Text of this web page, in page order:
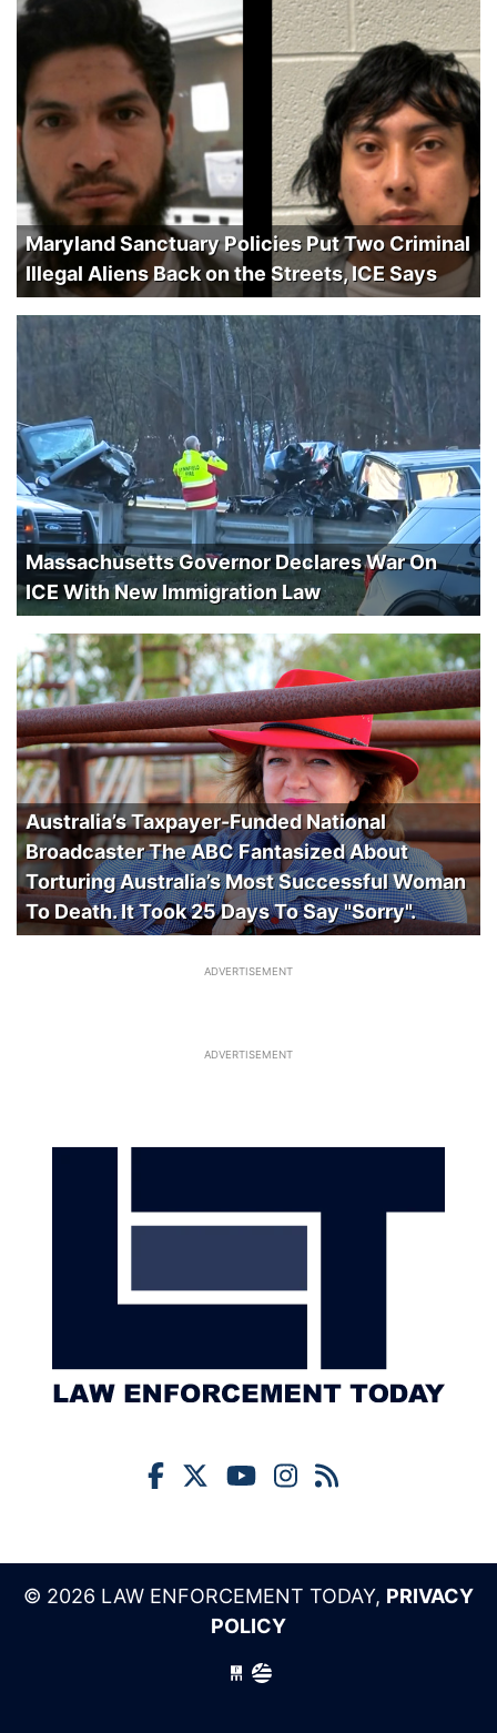
Maryland Sanctuary Policies Put Two Criminal
Illegal Aliens Back on the Streets, ICE Says
Massachusetts Governor Declares War On
ICE With New Immigration Law
Australia’s Taxpayer-Funded National
Broadcaster The ABC Fantasized About
Torturing Australia’s Most Successful Woman
To Death. It Took 25 Days To Say "Sorry".
ADVERTISEMENT
ADVERTISEMENT
© 2026 LAW ENFORCEMENT TODAY, PRIVACY
POLICY